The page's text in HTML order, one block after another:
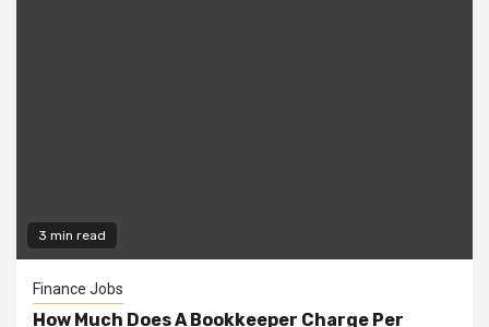
3 min read
Finance Jobs
How Much Does A Bookkeeper Charge Per